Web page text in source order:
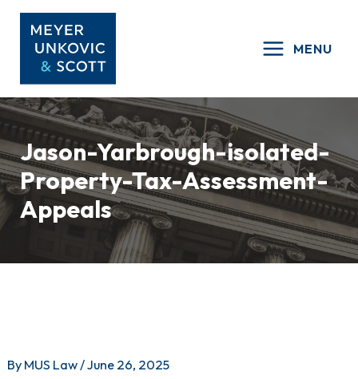
Skip
content
MENU
Jason-Yarbrough-isolated-
Property-Tax-Assessment-
Appeals
By MUS Law /June 26, 2025